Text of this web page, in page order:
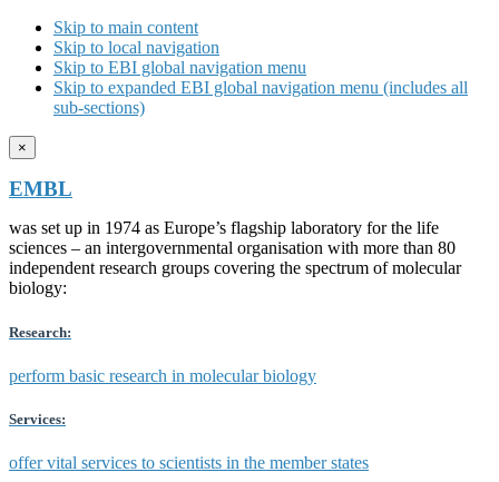
Skip to main content
Skip to local navigation
Skip to EBI global navigation menu
Skip to expanded EBI global navigation menu (includes all
sub-sections)
×
EMBL
was set up in 1974 as Europe’s flagship laboratory for the life
sciences – an intergovernmental organisation with more than 80
independent research groups covering the spectrum of molecular
biology:
Research:
perform basic research in molecular biology
Services:
offer vital services to scientists in the member states